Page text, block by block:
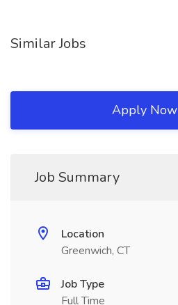
Similar Jobs
Apply Now
Job Summary
Location
Greenwich, CT
Job Type
Full Time